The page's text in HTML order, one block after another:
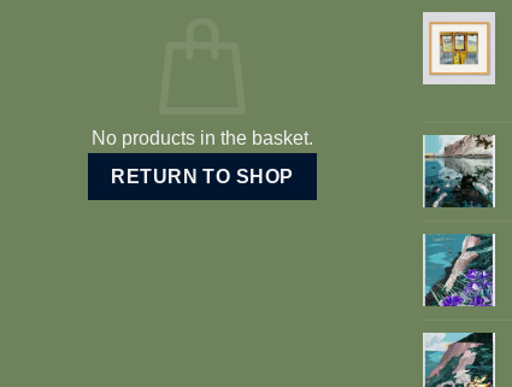
No products in the basket.
RETURN TO SHOP